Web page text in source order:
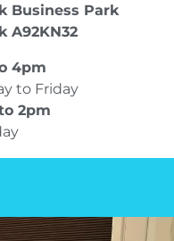
Business Park
A92KN32
4pm
to Friday
2pm